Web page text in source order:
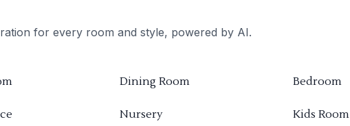
for every room and style, powered by AI.
Dining Room Bedroom
Nursery Kids Room